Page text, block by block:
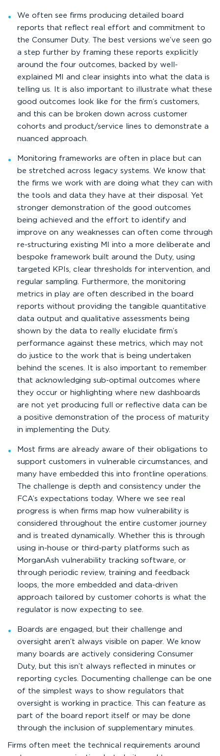
We often see firms producing detailed board
reports that reflect real effort and commitment to
the Consumer Duty. The best versions we’ve seen go
a step further by framing these reports explicitly
around the four outcomes, backed by well-
explained MI and clear insights into what the data is
telling us. It is also important to illustrate what these
good outcomes look like for the firm’s customers,
and this can be broken down across customer
cohorts and product/service lines to demonstrate a
nuanced approach.
Monitoring frameworks are often in place but can
be stretched across legacy systems. We know that
the firms we work with are doing what they can with
the tools and data they have at their disposal. Yet
stronger demonstration of the good outcomes
being achieved and the effort to identify and
improve on any weaknesses can often come through
re-structuring existing MI into a more deliberate and
bespoke framework built around the Duty, using
targeted KPIs, clear thresholds for intervention, and
regular sampling. Furthermore, the monitoring
metrics in play are often described in the board
reports without providing the tangible quantitative
data output and qualitative assessments being
shown by the data to really elucidate firm’s
performance against these metrics, which may not
do justice to the work that is being undertaken
behind the scenes. It is also important to remember
that acknowledging sub-optimal outcomes where
they occur or highlighting where new dashboards
are not yet producing full or reflective data can be
a positive demonstration of the process of maturity
in implementing the Duty.
Most firms are already aware of their obligations to
support customers in vulnerable circumstances, and
many have embedded this into frontline operations.
The challenge is depth and consistency under the
FCA’s expectations today. Where we see real
progress is when firms map how vulnerability is
considered throughout the entire customer journey
and is treated dynamically. Whether this is through
using in-house or third-party platforms such as
MorganAsh vulnerability tracking software, or
through periodic review, training and feedback
loops, the more embedded and data-driven
approach tailored by customer cohorts is what the
regulator is now expecting to see.
Boards are engaged, but their challenge and
oversight aren’t always visible on paper. We know
many boards are actively considering Consumer
Duty, but this isn’t always reflected in minutes or
reporting cycles. Documenting challenge can be one
of the simplest ways to show regulators that
oversight is working in practice. This can feature as
part of the board report itself or may be done
through the inclusion of supplementary minutes.
Firms often meet the technical requirements around